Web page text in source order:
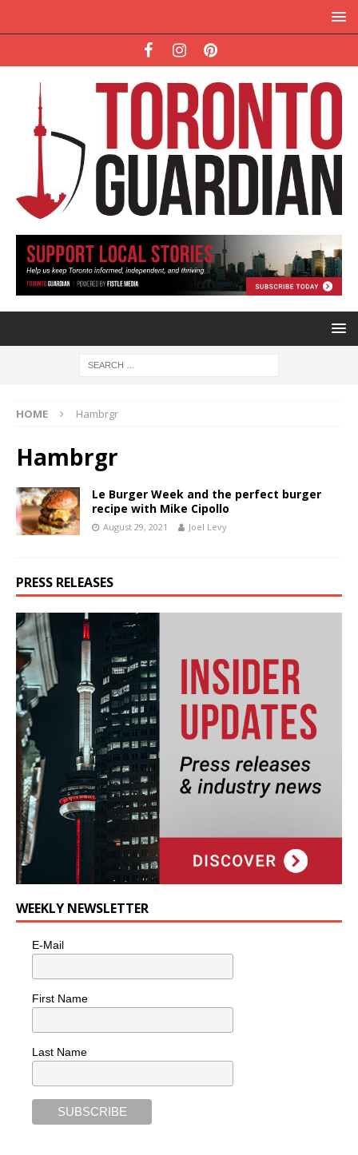
HOME Hambrgr
Hambrgr
Le Burger Week and the perfect burger
recipe with Mike Cipollo
August 29, 2021 Joel Levy
PRESS RELEASES
WEEKLY NEWSLETTER
E-Mail
First Name
Last Name